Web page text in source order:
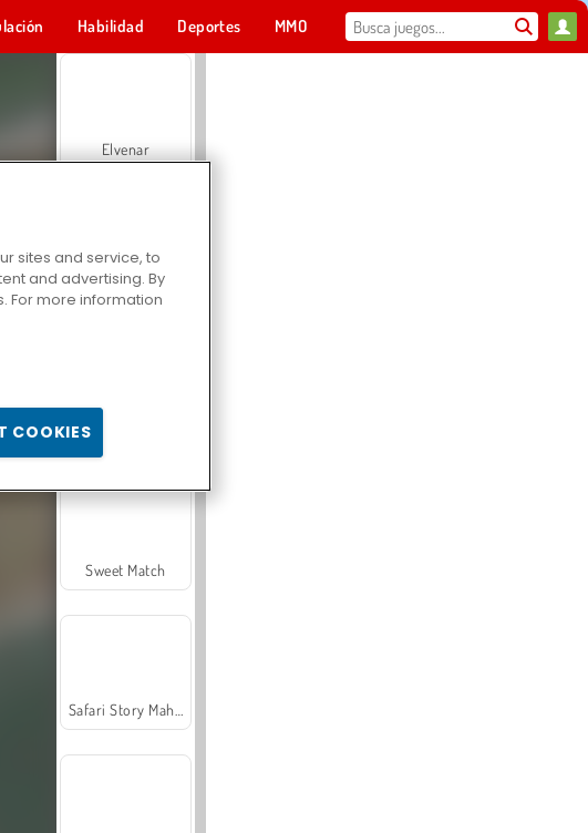
Habilidad Deportes MMO
Elvenar
Sweet Match
Safari Story Mahjong
sites and service, to
and advertising. By
For more information
COOKIES